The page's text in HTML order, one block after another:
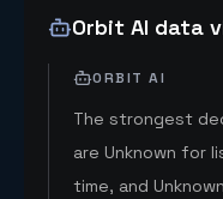
Orbit AI data
ORBIT AI
The strongest
are Unknown for
time, and